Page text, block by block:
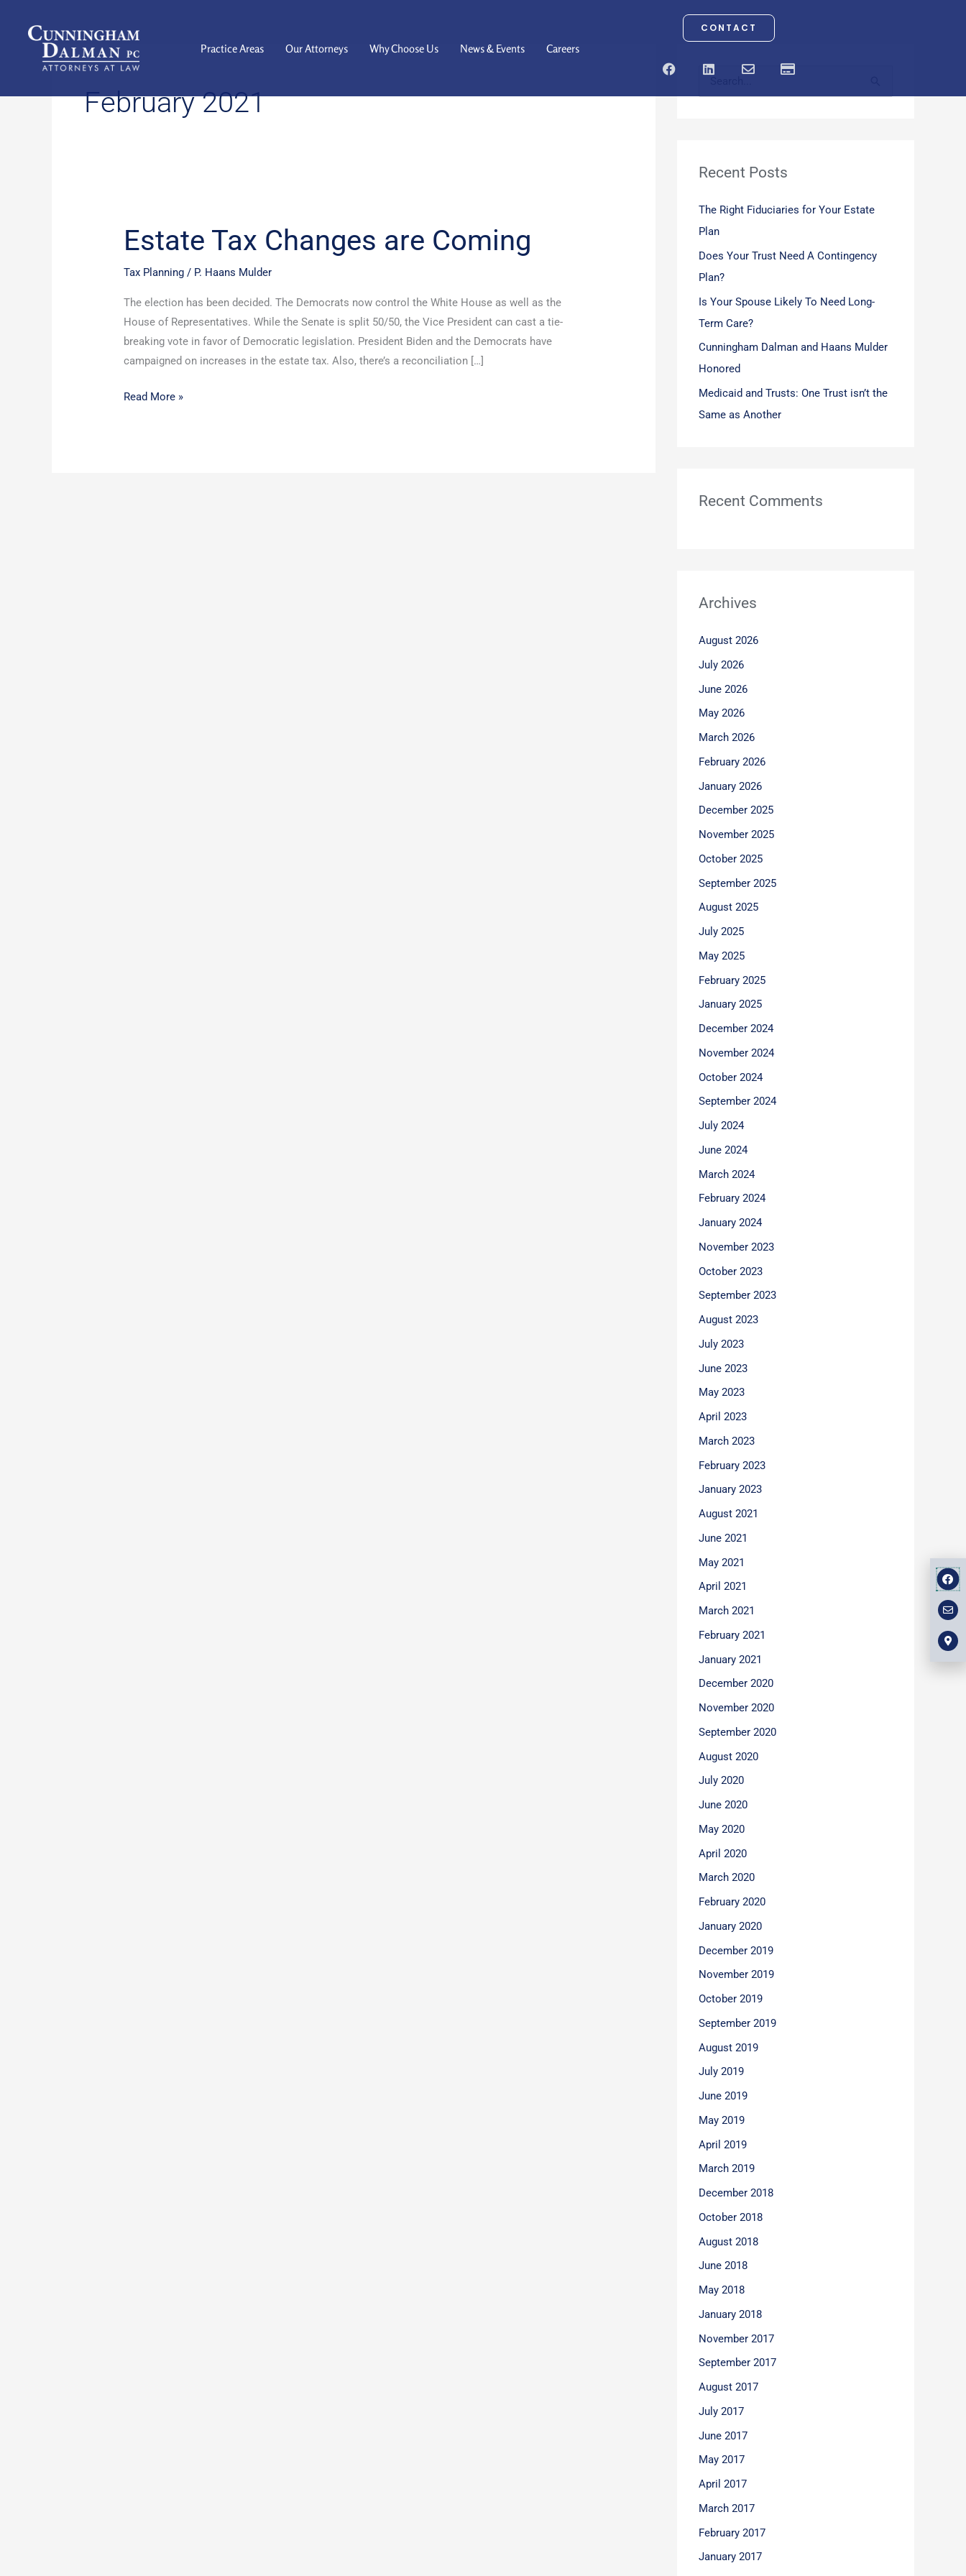
Practice Areas Our Attorneys Why Choose Us News & Events Careers
CONTACT
F
a
e
L
i
k
E
n
e
C
r
d
r
February 2021
Estate Tax Changes are Coming
Tax Planning / P. Haans Mulder
The election has been decided. The Democrats now control the White House as well as the
House of Representatives. While the Senate is split 50/50, the Vice President can cast a tie-
breaking vote in favor of Democratic legislation. President Biden and the Democrats have
campaigned on increases in the estate tax. Also, there’s a reconciliation […]
Estate
Tax
Changes
Coming
Read More »
c
f
o
r
:
Recent Posts
The Right Fiduciaries for Your Estate
Plan
Does Your Trust Need A Contingency
Plan?
Is Your Spouse Likely To Need Long-
Term Care?
Cunningham Dalman and Haans Mulder
Honored
Medicaid and Trusts: One Trust isn’t the
Same as Another
Recent Comments
Archives
August 2026
July 2026
June 2026
May 2026
March 2026
February 2026
January 2026
December 2025
November 2025
October 2025
September 2025
August 2025
July 2025
May 2025
February 2025
January 2025
December 2024
November 2024
October 2024
September 2024
July 2024
June 2024
March 2024
February 2024
January 2024
November 2023
October 2023
September 2023
August 2023
July 2023
June 2023
May 2023
April 2023
March 2023
February 2023
January 2023
August 2021
June 2021
May 2021
April 2021
March 2021
February 2021
January 2021
December 2020
November 2020
September 2020
August 2020
July 2020
June 2020
May 2020
April 2020
March 2020
February 2020
January 2020
December 2019
November 2019
October 2019
September 2019
August 2019
July 2019
June 2019
May 2019
April 2019
March 2019
December 2018
October 2018
August 2018
June 2018
May 2018
January 2018
November 2017
September 2017
August 2017
July 2017
June 2017
May 2017
April 2017
March 2017
February 2017
January 2017
F
a
c
e
b
o
o
k
E
n
v
e
l
o
p
e
M
a
p
-
m
a
r
k
e